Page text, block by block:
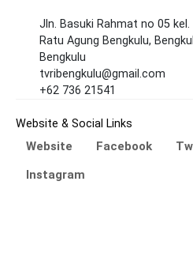
Jln. Basuki Rahmat no 05
Ratu Agung Bengkulu,
Bengkulu
tvribengkulu@gmail.com
+62 736 21541
Website & Social Links
Website Facebook
Instagram